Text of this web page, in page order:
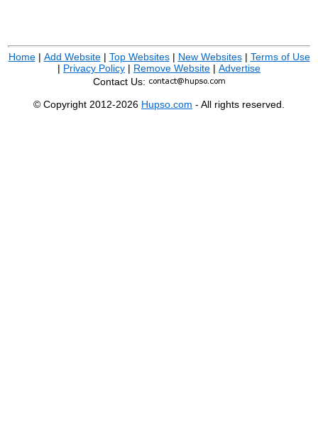
Home| Add Website| Top Websites| New Websites| Terms of Use
| Privacy Policy | Remove Website | Advertise
Contact Us:
© Copyright 2012-2026 Hupso.com - All rights reserved.